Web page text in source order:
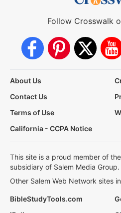
Follow Crosswalk
About Us
Contact Us
Terms of Use
California - CCPA Notice
This site is a proud member of
subsidiary of Salem Media Group.
Other Salem Web Network sites
BibleStudyTools.com